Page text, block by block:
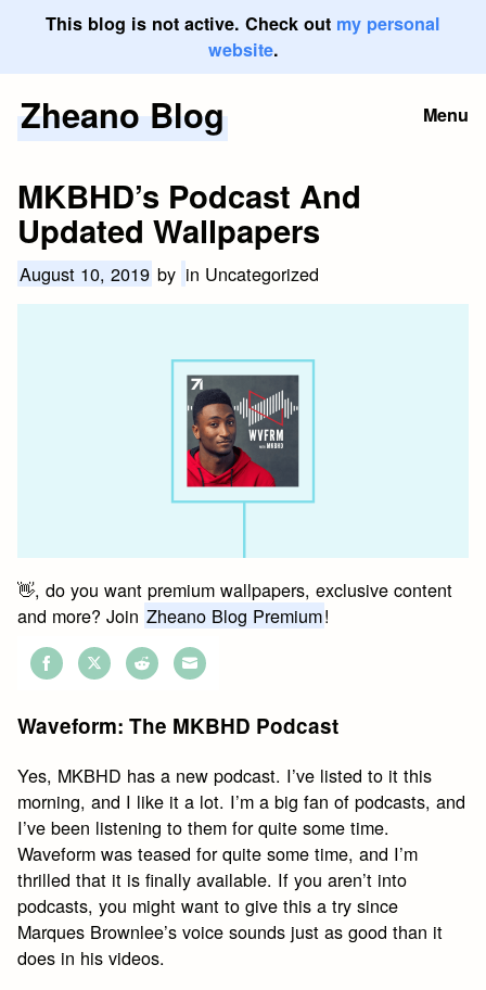
This blog is not active. Check out my personal
website.
SkipZheano Blog Menu
MKBHD’s Podcast And
Updated Wallpapers
August 10, 2019 by in Uncategorized
👋, do you want premium wallpapers, exclusive content
and more? Join Zheano Blog Premium!
on
on
on
on
Waveform: The MKBHD Podcast
Yes, MKBHD has a new podcast. I’ve listed to it this
morning, and I like it a lot. I’m a big fan of podcasts, and
I’ve been listening to them for quite some time.
Waveform was teased for quite some time, and I’m
thrilled that it is finally available. If you aren’t into
podcasts, you might want to give this a try since
Marques Brownlee’s voice sounds just as good than it
does in his videos.